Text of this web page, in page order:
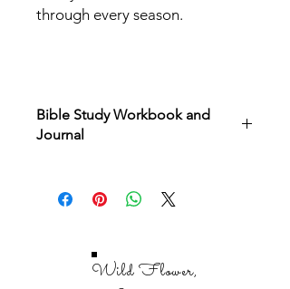
through every season.
Bible Study Workbook and
Journal
Wild Flower,